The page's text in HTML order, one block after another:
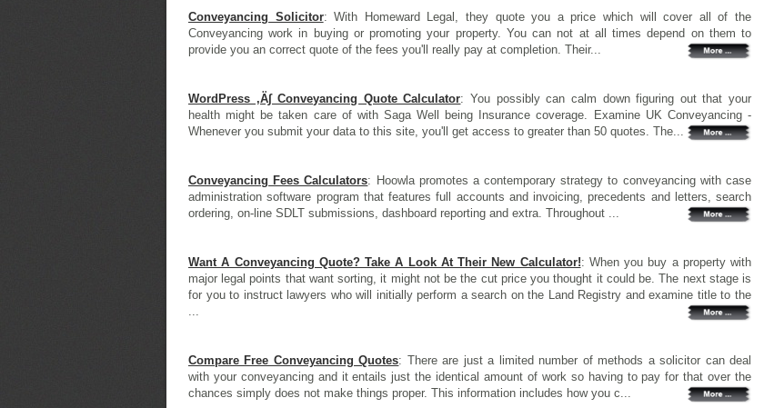
Conveyancing Solicitor: With Homeward Legal, they quote you a price which will cover all of the
Conveyancing work in buying or promoting your property. You can not at all times depend on them to
provide you an correct quote of the fees you'll really pay at completion. Their...
WordPress ‚Ä∫ Conveyancing Quote Calculator: You possibly can calm down figuring out that your
health might be taken care of with Saga Well being Insurance coverage. Examine UK Conveyancing -
Whenever you submit your data to this site, you'll get access to greater than 50 quotes. The...
Conveyancing Fees Calculators: Hoowla promotes a contemporary strategy to conveyancing with case
administration software program that features full accounts and invoicing, precedents and letters, search
ordering, on-line SDLT submissions, dashboard reporting and extra. Throughout ...
Want A Conveyancing Quote? Take A Look At Their New Calculator!: When you buy a property with
major legal points that want sorting, it might not be the cut price you thought it could be. The next stage is
for you to instruct lawyers who will initially perform a search on the Land Registry and examine title to the
...
Compare Free Conveyancing Quotes: There are just a limited number of methods a solicitor can deal
with your conveyancing and it entails just the identical amount of work so having to pay for that over the
chances simply does not make things proper. This information includes how you c...